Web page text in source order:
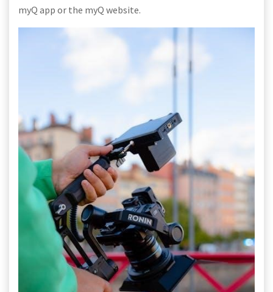
myQ app or the myQ website.